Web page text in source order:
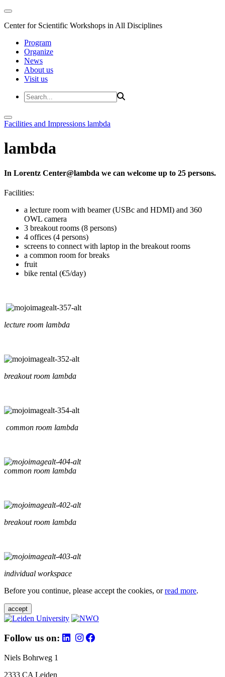
Center for Scientific Workshops in All Disciplines
Program
Organize
News
About us
Visit us
Facilities and Impressions lambda
lambda
In Lorentz Center@lambda we can welcome up to 25 persons.
Facilities:
a lecture room with beamer (USBc and HDMI) and 360
OWL camera
3 breakout rooms (8 persons)
4 offices (4 persons)
screens to connect with laptop in the breakout rooms
a common room for breaks
fruit
bike rental (€5/day)
lecture room lambda
breakout room lambda
common room lambda
common room lambda
breakout room lambda
individual workspace
Before you continue, please accept the cookies, orread more.
accept
Follow us on:
Niels Bohrweg 1
2333 CA Leiden